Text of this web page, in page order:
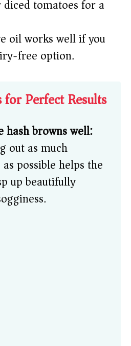
tomatoes for a
oil works well if you
free option.
Perfect Results
hash browns well:
out as much
possible helps the
up beautifully